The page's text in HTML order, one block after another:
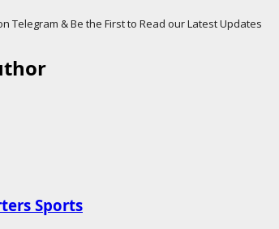
Telegram & Be the First to Read our Latest Updates
Sports